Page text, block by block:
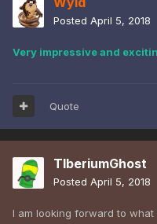
Posted April 5, 2018
Very impressive and
Quote
TIberiumGhost
Posted April 5, 2018
I am looking forward to